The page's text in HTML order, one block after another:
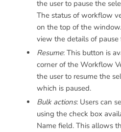
the user to pause the
The status of workflow
on the top of the
view the details of pause
Resume: This button is
corner of the Workflow
the user to resume the
which is paused.
Bulk actions: Users can
using the check box
Name field. This allows